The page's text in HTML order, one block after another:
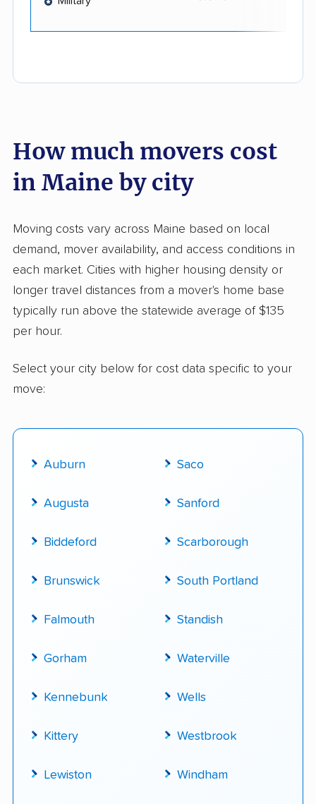
How much movers cost
in Maine by city
Moving costs vary across Maine based on local
demand, mover availability, and access conditions in
each market. Cities with higher housing density or
longer travel distances from a mover's home base
typically run above the statewide average of $135
per hour.
Select your city below for cost data specific to your
move:
Auburn
Augusta
Biddeford
Brunswick
Falmouth
Gorham
Kennebunk
Kittery
Lewiston
Saco
Sanford
Scarborough
South Portland
Standish
Waterville
Wells
Westbrook
Windham